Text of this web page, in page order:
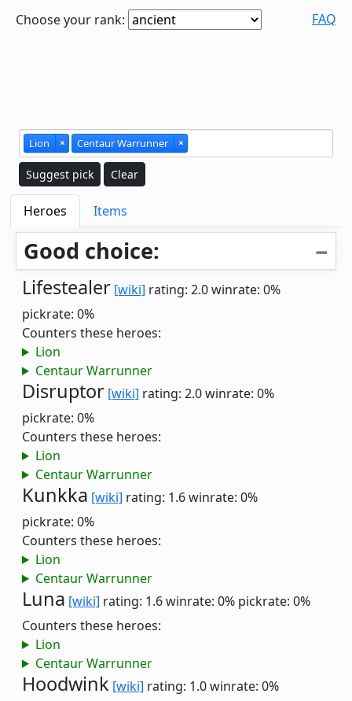
Choose your rank: FAQ
Lion × Centaur Warrunner ×
Suggest pick Clear
Heroes Items
Good choice:
Lifestealer [wiki] rating: 2.0winrate: 0%
pickrate: 0%
Counters these heroes:
Lion
Centaur Warrunner
Disruptor [wiki] rating: 2.0winrate: 0%
pickrate: 0%
Counters these heroes:
Lion
Centaur Warrunner
Kunkka [wiki] rating: 1.6winrate: 0%
pickrate: 0%
Counters these heroes:
Lion
Centaur Warrunner
Luna [wiki] rating: 1.6winrate: 0% pickrate: 0%
Counters these heroes:
Lion
Centaur Warrunner
Hoodwink [wiki] rating: 1.0winrate: 0%